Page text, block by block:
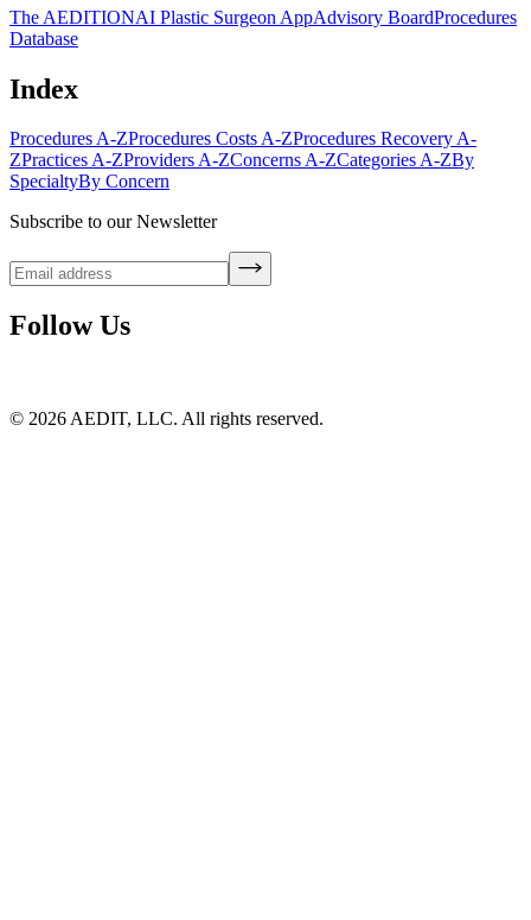
The AEDITIONAI Plastic Surgeon AppAdvisory BoardProcedures
Database
Index
Procedures A-ZProcedures Costs A-ZProcedures Recovery A-
ZPractices A-ZProviders A-ZConcerns A-ZCategories A-ZBy
SpecialtyBy Concern
Subscribe to our Newsletter
Follow Us
© 2026 AEDIT, LLC. All rights reserved.